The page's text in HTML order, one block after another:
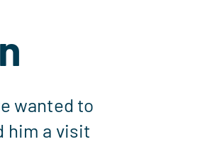
wanted to
him a visit